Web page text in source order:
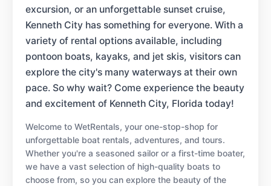
excursion, or an unforgettable sunset cruise,
Kenneth City has something for everyone. With a
variety of rental options available, including
pontoon boats, kayaks, and jet skis, visitors can
explore the city's many waterways at their own
pace. So why wait? Come experience the beauty
and excitement of Kenneth City, Florida today!
Welcome to WetRentals, your one-stop-shop for
unforgettable boat rentals, adventures, and tours.
Whether you're a seasoned sailor or a first-time boater,
we have a vast selection of high-quality boats to
choose from, so you can explore the beauty of the